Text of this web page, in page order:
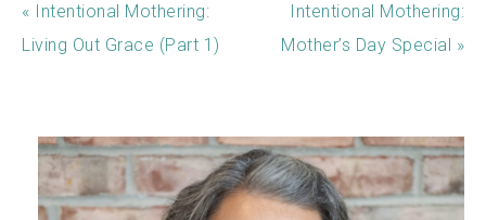
« Intentional Mothering:
Living Out Grace (Part 1)
Intentional Mothering:
Mother’s Day Special »